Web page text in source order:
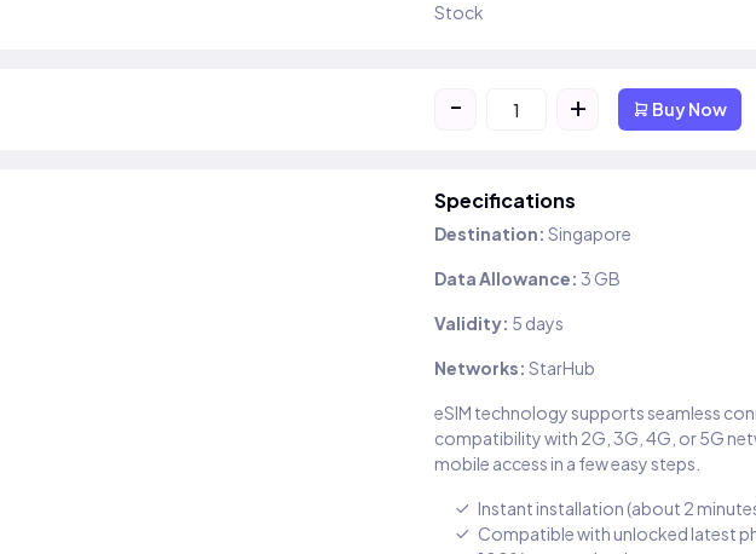
Stock
- + Buy Now
Specifications
Destination: Singapore
Data Allowance: 3 GB
Validity: 5 days
Networks: StarHub
eSIM technology supports seamless
compatibility with 2G, 3G, 4G, or 5G
mobile access in a few easy steps.
Instant installation (about 2
Compatible with unlocked latest